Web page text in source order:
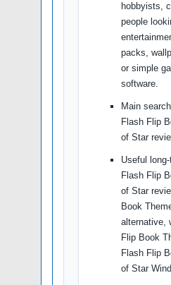
hobbyists,
people
packs,
or simple
software.
Main
Flash Flip
of Star
Useful
Flash Flip
of Star
Book
alternative,
Flip Book
Flash Flip
of Star